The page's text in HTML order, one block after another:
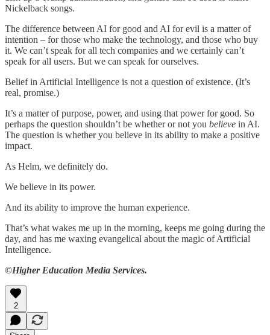
Nickelback songs.
The difference between AI for good and AI for evil is a matter of
intention – for those who make the technology, and those who buy
it. We can’t speak for all tech companies and we certainly can’t
speak for all users. But we can speak for ourselves.
Belief in Artificial Intelligence is not a question of existence. (It’s
real, promise.)
It’s a matter of purpose, power, and using that power for good. So
perhaps the question shouldn’t be whether or not you believe in AI.
The question is whether you believe in its ability to make a positive
impact.
As Helm, we definitely do.
We believe in its power.
And its ability to improve the human experience.
That’s what wakes me up in the morning, keeps me going during the
day, and has me waxing evangelical about the magic of Artificial
Intelligence.
©Higher Education Media Services.
2